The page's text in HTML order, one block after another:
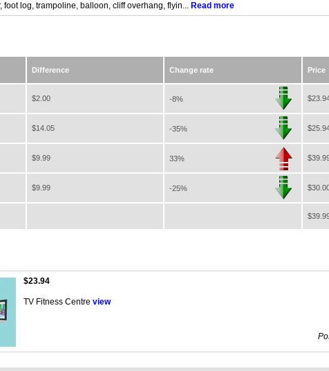
log, trampoline, balloon, cliff overhang, flyin... Read more
Difference Change rate Price
$2.00 -8%
$14.05 -35%
$9.99 33%
$9.99 -25%
$23.94
TV Fitness Centre view